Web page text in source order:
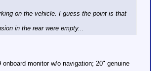
on the vehicle. I guess the point is that
in the rear were empty...
monitor w/o navigation; 20" genuine